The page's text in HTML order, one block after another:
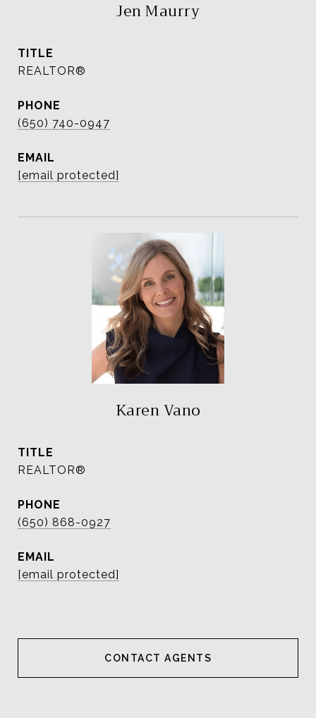
Jen Maurry
TITLE
REALTOR®
PHONE
(650) 740-0947
EMAIL
[email protected]
Karen Vano
TITLE
REALTOR®
PHONE
(650) 868-0927
EMAIL
[email protected]
CONTACT AGENT